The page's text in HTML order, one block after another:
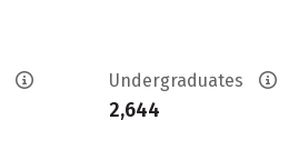
Undergraduates
2,644